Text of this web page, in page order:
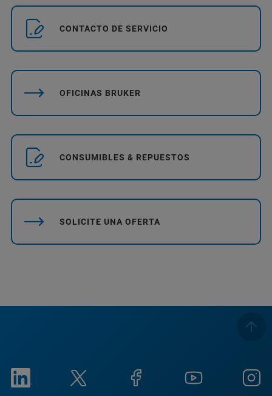
CONTACTO DE SERVICIO
OFICINAS BRUKER
CONSUMIBLES & REPUESTOS
SOLICITE UNA OFERTA